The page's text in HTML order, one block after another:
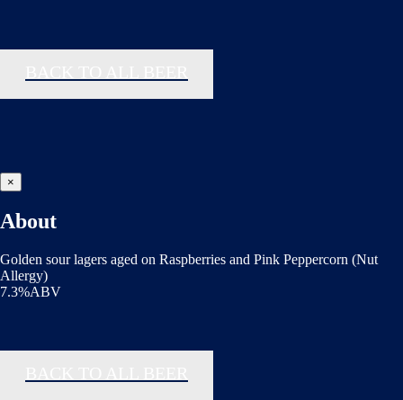
×
About
Golden sour lagers aged on Raspberries and Pink Peppercorn (Nut
Allergy)
7.3%ABV